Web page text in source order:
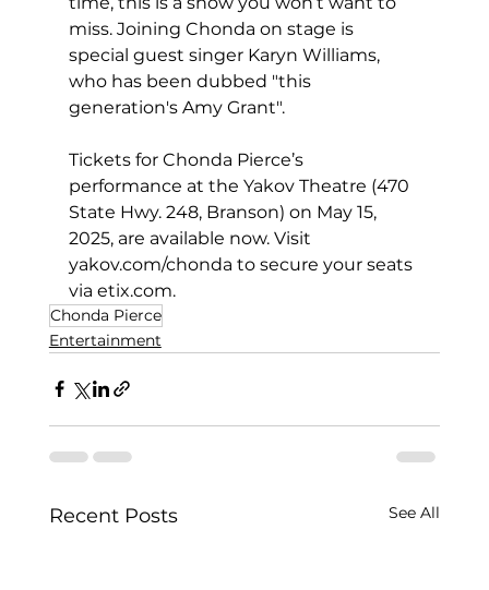
miss. Joining Chonda on stage is
special guest singer Karyn Williams,
who has been dubbed "this
generation's Amy Grant".
Tickets for Chonda Pierce’s
performance at the Yakov Theatre (470
State Hwy. 248, Branson) on May 15,
2025, are available now. Visit
yakov.com/chonda to secure your seats
via etix.com.
Chonda Pierce
Entertainment
Recent Posts See All